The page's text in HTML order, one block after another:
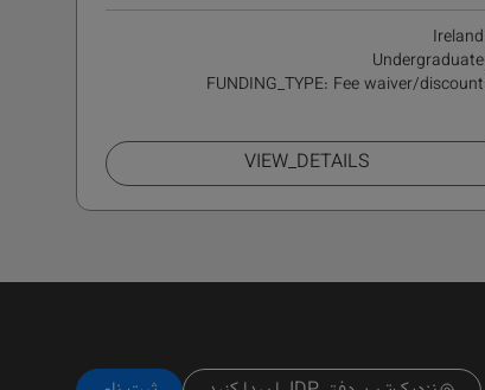
Ireland
Undergraduate
FUNDING_TYPE: Fee waiver/discount
VIEW_DETAILS